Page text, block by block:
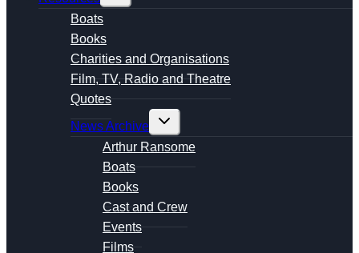
Boats
Books
Charities and Organisations
Film, TV, Radio and Theatre
Quotes
News Archive
Toggle
Arthur Ransome
Boats
Books
Cast and Crew
Events
Films